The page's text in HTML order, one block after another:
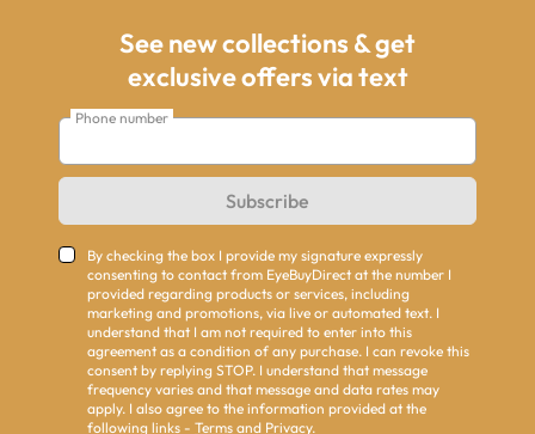
See new collections & get
exclusive offers via text
Phone number
Subscribe
By checking the box I provide my signature expressly
consenting to contact from EyeBuyDirect at the number I
provided regarding products or services, including
marketing and promotions, via live or automated text. I
understand that I am not required to enter into this
agreement as a condition of any purchase. I can revoke this
consent by replying STOP. I understand that message
frequency varies and that message and data rates may
apply. I also agree to the information provided at the
following links - Terms and Privacy.